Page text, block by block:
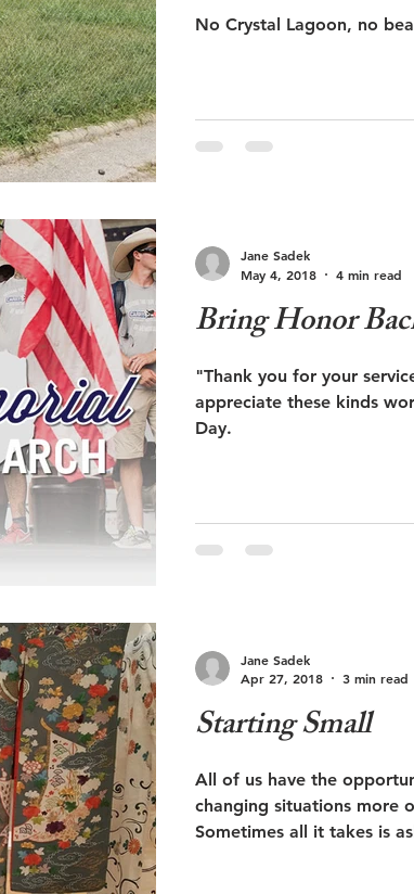
Bring Honor
"Thank you for your service." Veterans say
appreciate these kinds
Day.
Jane Sadek
May 4, 2018
4 min read
Starting Small
All of us have the
changing situations more
Sometimes all it takes is
Jane Sadek
Apr 27, 2018
3 min read